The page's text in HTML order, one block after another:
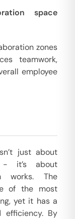
space
zones
teamwork,
employee
just about
- it’s about
works. The
of the most
yet it has a
efficiency. By